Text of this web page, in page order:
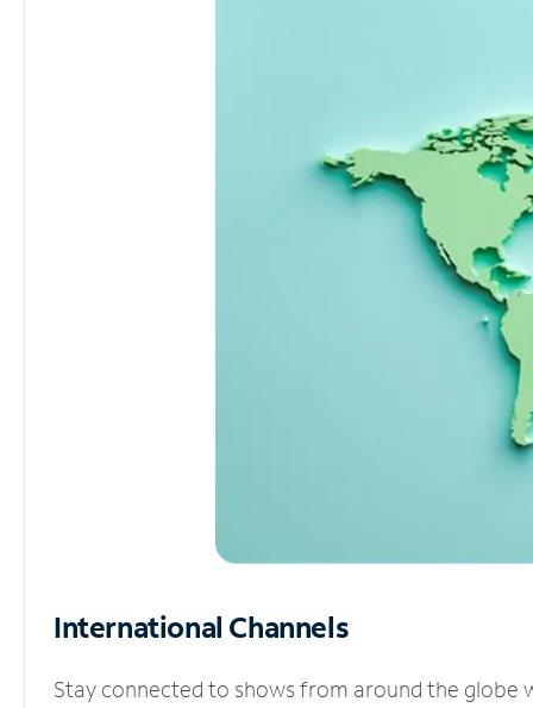
International Channels
Stay connected to shows from around the globe